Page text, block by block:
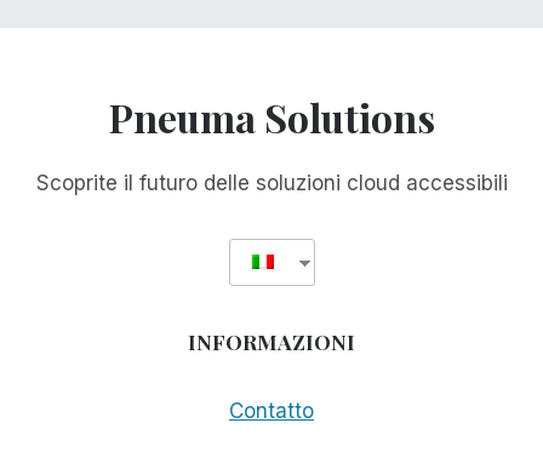
Pneuma Solutions
Scoprite il futuro delle soluzioni cloud accessibili
INFORMAZIONI
Contatto